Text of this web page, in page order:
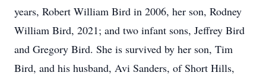
years, Robert William Bird in 2006, her son, Rodney
William Bird, 2021; and two infant sons, Jeffrey Bird
and Gregory Bird. She is survived by her son, Tim
Bird, and his husband, Avi Sanders, of Short Hills,